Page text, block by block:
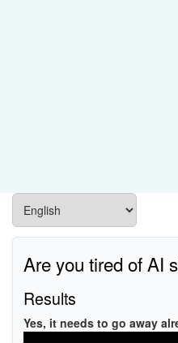
Are you tired of AI
Results
Yes, it needs to go away